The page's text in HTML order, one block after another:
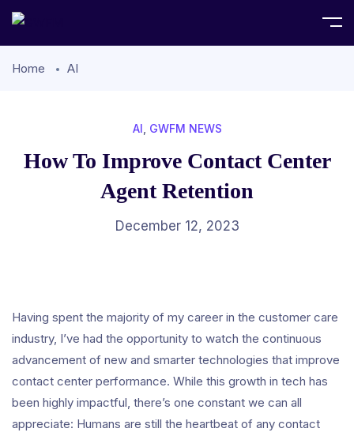
Home AI
AI GWFM NEWS
How To Improve Contact Center
Agent Retention
December 12, 2023
Having spent the majority of my career in the customer care
industry, I’ve had the opportunity to watch the continuous
advancement of new and smarter technologies that improve
contact center performance. While this growth in tech has
been highly impactful, there’s one constant we can all
appreciate: Humans are still the heartbeat of any contact